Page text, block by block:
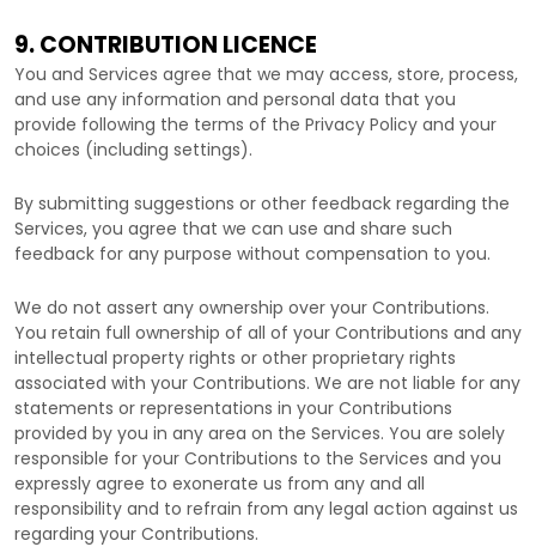
9. CONTRIBUTION LICENCE
You and Services agree that we may access, store, process,
and use any information and personal data that you
provide following the terms of the Privacy Policy and your
choices (including settings).
By submitting suggestions or other feedback regarding the
Services, you agree that we can use and share such
feedback for any purpose without compensation to you.
We do not assert any ownership over your Contributions.
You retain full ownership of all of your Contributions and any
intellectual property rights or other proprietary rights
associated with your Contributions. We are not liable for any
statements or representations in your Contributions
provided by you in any area on the Services. You are solely
responsible for your Contributions to the Services and you
expressly agree to exonerate us from any and all
responsibility and to refrain from any legal action against us
regarding your Contributions.